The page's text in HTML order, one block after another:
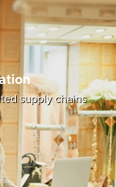
supply chains